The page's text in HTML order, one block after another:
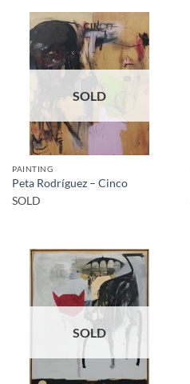
SOLD
PAINTING
Peta Rodríguez – Cinco
SOLD
SOLD